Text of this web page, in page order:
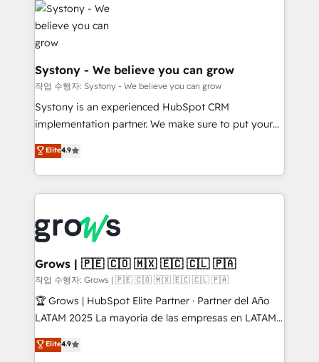
Data & Content 📈 Sales & Marketing Alignment +
Revenue Team Enablement 🤖 Breeze AI & Custom
Agent Creation 🔄 Custom Integrations & Data
Migration Why 1406 We become part of your team.
Your team learns while we build. We fix what others
broke. Built for mid-market reality—practical
solutions that work with your actual headcount and
HubSpot partners 🔄 Top 5% globally in client
retention 📅 8+ years of consistent results since 2017
move beyond spreadsheets into unified systems
that drive real business results.
Systony - We believe you can grow
작업 수행자: Systony - We believe you can grow
Systony is an experienced HubSpot CRM
implementation partner. We make sure to put your
organization's needs and goals first and think along
with your organization. We are only satisfied once
you are too. Why Systony? - 20+ years of
experience with CRM, Marketing, Sales & Service
Own back-end developers - Complex data
migrations (e.g. Salesforce, MS Dynamics, Perfect
View, SuperOffice) - Custom integrations (e.g. MS
Business Central, Navision, AX, SAP, Exact, AFAS) We
focus on growing B2B companies in the SME sector
such as manufacturing, SaaS, business services and
partner, we know how important user adoption is.
Elite4.9
Grows | 🇵🇪 🇨🇴 🇲🇽 🇪🇨 🇨🇱 🇵🇦
작업 수행자: Grows | 🇵🇪 🇨🇴 🇲🇽 🇪🇨 🇨🇱 🇵🇦
🏆 Grows | HubSpot Elite Partner · Partner del Año
LATAM 2025 La mayoría de las empresas en LATAM
no tienen un problema de herramientas. Tienen un
problema de orden. Equipos desalineados, datos
Elite4.9